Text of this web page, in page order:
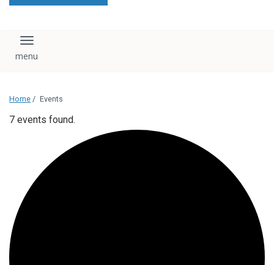
Toggle navigation
Home / Events
7 events found.